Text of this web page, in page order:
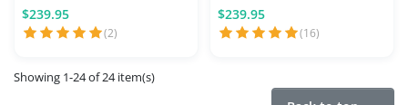
$239.95
(2)
$239.95
(16)
Showing 1-24 of 24 item(s)